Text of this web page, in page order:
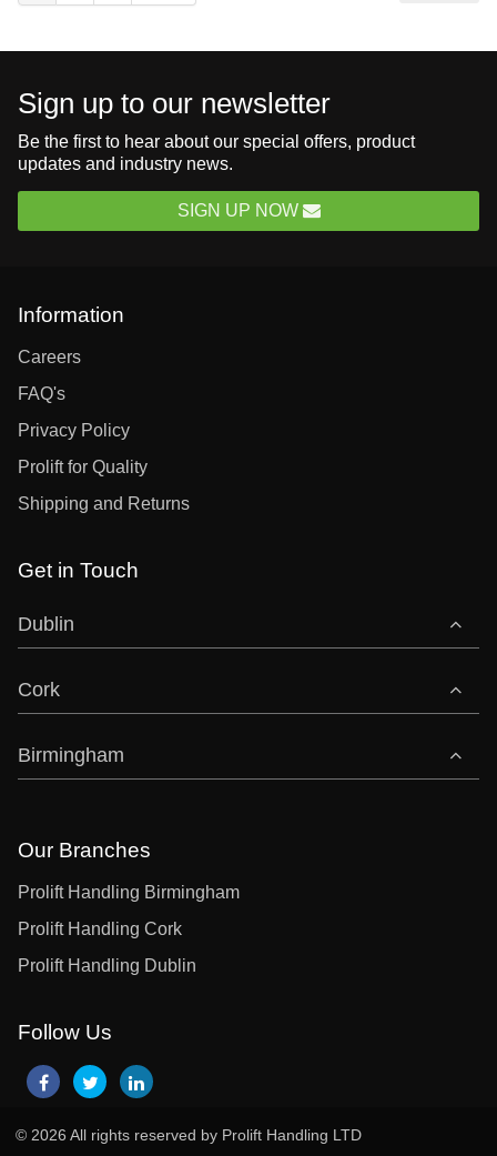
Sign up to our newsletter
Be the first to hear about our special offers, product
updates and industry news.
SIGN UP NOW
Information
Careers
FAQ's
Privacy Policy
Prolift for Quality
Shipping and Returns
Get in Touch
Dublin
Cork
Birmingham
Our Branches
Prolift Handling Birmingham
Prolift Handling Cork
Prolift Handling Dublin
Follow Us
© 2026 All rights reserved by Prolift Handling LTD